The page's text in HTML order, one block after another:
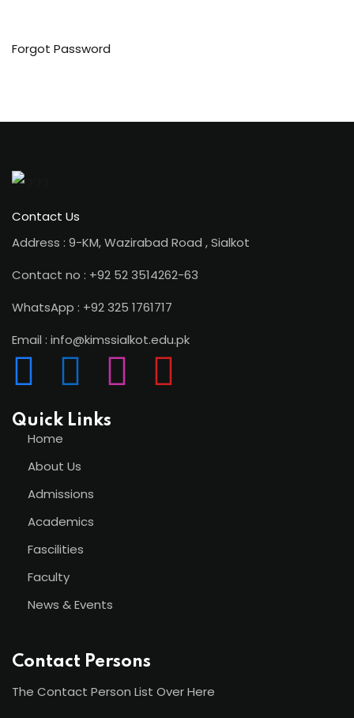
2022
Forgot Password
Contact Us
Address : 9-KM, Wazirabad Road , Sialkot
Contact no : +92 52 3514262-63
WhatsApp : +92 325 1761717
Email : info@kimssialkot.edu.pk
Quick Links
Home
About Us
Admissions
Academics
Fascilities
Faculty
News & Events
Contact Persons
The Contact Person List Over Here